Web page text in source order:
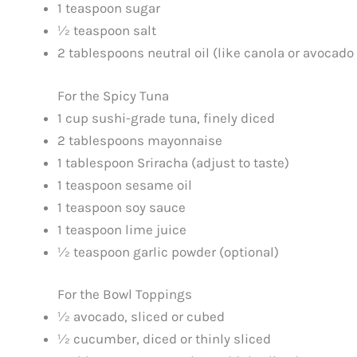
1 teaspoon sugar
½ teaspoon salt
2 tablespoons neutral oil (like canola or
For the Spicy Tuna
1 cup sushi-grade tuna, finely diced
2 tablespoons mayonnaise
1 tablespoon Sriracha (adjust to taste)
1 teaspoon sesame oil
1 teaspoon soy sauce
1 teaspoon lime juice
½ teaspoon garlic powder (optional)
For the Bowl Toppings
½ avocado, sliced or cubed
½ cucumber, diced or thinly sliced